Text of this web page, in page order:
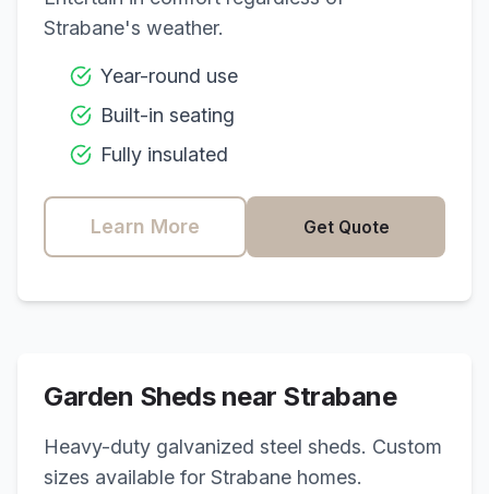
Strabane's weather.
Year-round use
Built-in seating
Fully insulated
Learn More Get Quote
Garden Sheds near Strabane
Heavy-duty galvanized steel sheds. Custom
sizes available for Strabane homes.